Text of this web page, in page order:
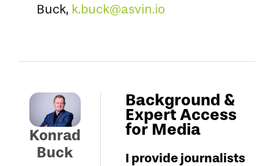
Buck, k.buck@asvin.io
Konrad
Buck
Background &
Expert Access
for Media
I provide journalists